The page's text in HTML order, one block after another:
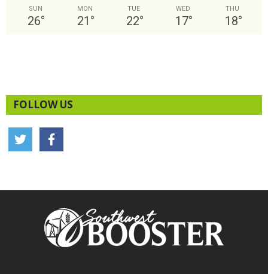
SUN
26°
MON
21 °
TUE
22°
WED
17°
THU
18°
FOLLOW US